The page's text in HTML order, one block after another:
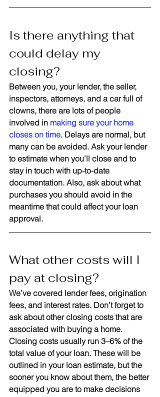
Is there anything that
could delay my
closing?
Between you, your lender, the seller,
inspectors, attorneys, and a car full of
clowns, there are lots of people
involved in making sure your home
closes on time. Delays are normal, but
many can be avoided. Ask your lender
to estimate when you’ll close and to
stay in touch with up-to-date
documentation. Also, ask about what
purchases you should avoid in the
meantime that could affect your loan
approval.
What other costs will I
pay at closing?
We’ve covered lender fees, origination
fees, and interest rates. Don’t forget to
ask about other closing costs that are
associated with buying a home.
Closing costs usually run 3–6% of the
total value of your loan. These will be
outlined in your loan estimate, but the
sooner you know about them, the better
equipped you are to make decisions